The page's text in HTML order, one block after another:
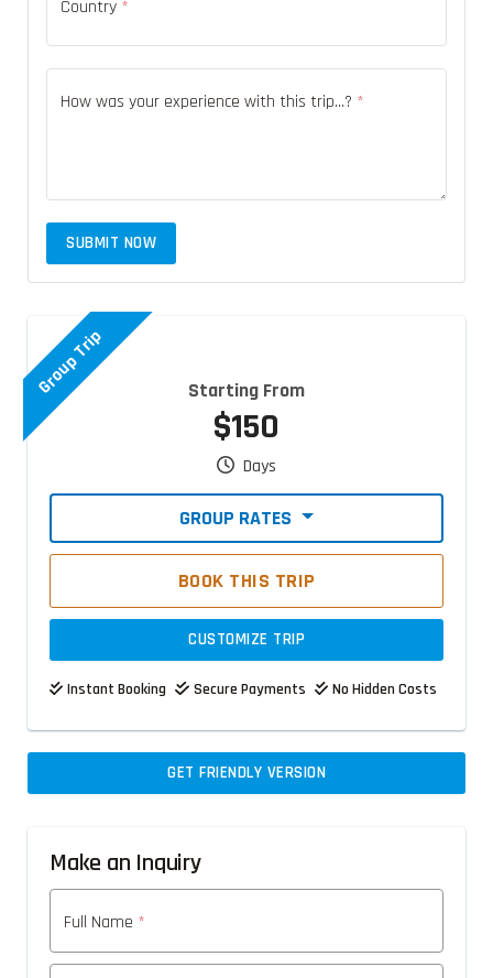
Country *
How was your experience with this trip...? *
SUBMIT NOW
Group Trip Starting From
$150
Days
GROUP RATES
BOOK THIS TRIP
CUSTOMIZE TRIP
Instant Booking Secure Payments No Hidden Costs
GET FRIENDLY VERSION
Make an Inquiry
Full Name *